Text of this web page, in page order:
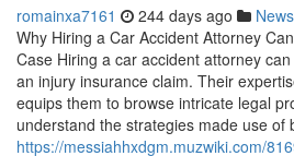
romainxa7161 244 days ago News
Why Hiring a Car Accident Attorney
Case Hiring a car accident attorney
an injury insurance claim. Their
equips them to browse intricate legal
understand the strategies made use of
https://messiahhxdgm.muzwiki.com/